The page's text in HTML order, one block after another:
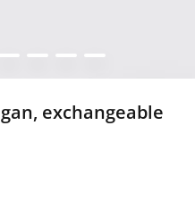
5 6 7 8
exchangeable